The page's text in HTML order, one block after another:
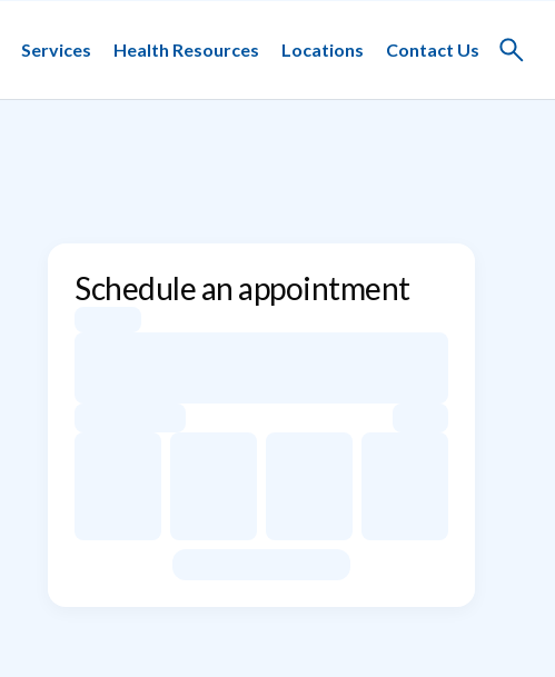
Services Health Resources Locations Contact Us
Toggle
Schedule an appointment